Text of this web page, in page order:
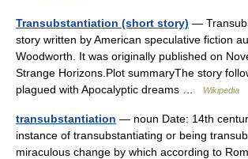
Transubstantiation (short story) —
story written by American speculative fiction
Woodworth. It was originally published on
Strange Horizons.Plot summaryThe story
plagued with Apocalyptic dreams …
Wikipedia
transubstantiation — noun Date: 14th
instance of transubstantiating or being
miraculous change by which according to